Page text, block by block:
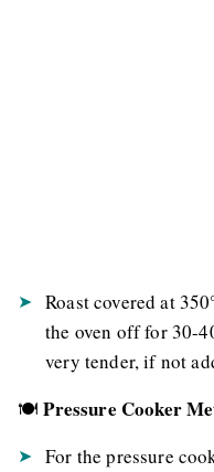
Roast covered at
the oven off for 30-
very tender, if not
🍽️Pressure Cooker
For the pressure